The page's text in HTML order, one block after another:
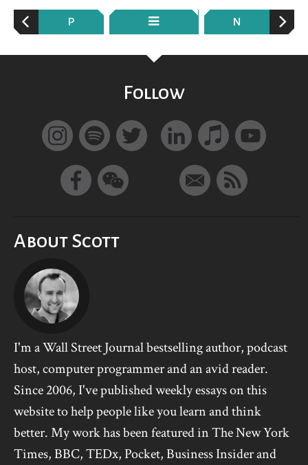
P N
Follow
About Scott
I'm a Wall Street Journal bestselling author, podcast
host, computer programmer and an avid reader.
Since 2006, I've published weekly essays on this
website to help people like you learn and think
better. My work has been featured in The New York
Times, BBC, TEDx, Pocket, Business Insider and